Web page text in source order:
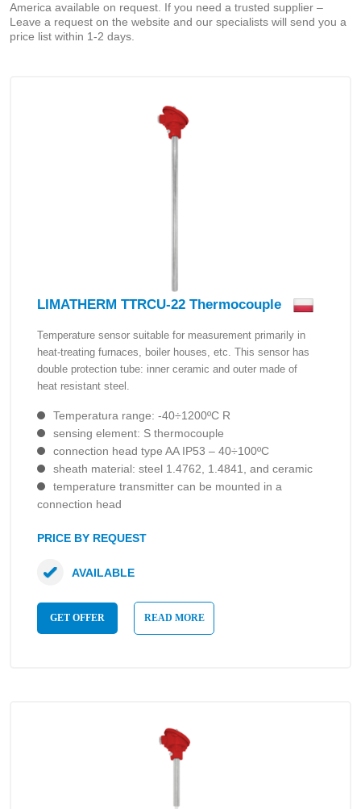
America available on request. If you need a trusted supplier –
Leave a request on the website and our specialists will send you a
price list within 1-2 days.
LIMATHERM TTRCU-22 Thermocouple
Temperature sensor suitable for measurement primarily in
heat-treating furnaces, boiler houses, etc. This sensor has
double protection tube: inner ceramic and outer made of
heat resistant steel.
Temperatura range: -40÷1200ºC R
sensing element: S thermocouple
connection head type AA IP53 – 40÷100ºC
sheath material: steel 1.4762, 1.4841, and ceramic
temperature transmitter can be mounted in a
connection head
PRICE BY REQUEST
GET OFFER READ MORE
AVAILABLE